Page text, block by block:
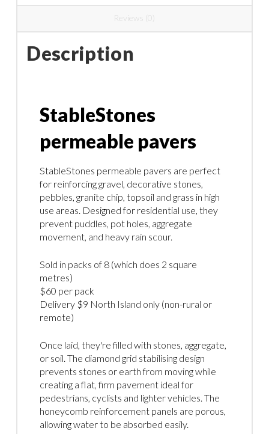
Reviews (0)
Description
StableStones
permeable pavers
StableStones permeable pavers are perfect
for reinforcing gravel, decorative stones,
pebbles, granite chip, topsoil and grass in high
use areas. Designed for residential use, they
prevent puddles, pot holes, aggregate
movement, and heavy rain scour.
Sold in packs of 8 (which does 2 square
metres)
$60 per pack
Delivery $9 North Island only (non-rural or
remote)
Once laid, they're filled with stones, aggregate,
or soil. The diamond grid stabilising design
prevents stones or earth from moving while
creating a flat, firm pavement ideal for
pedestrians, cyclists and lighter vehicles. The
honeycomb reinforcement panels are porous,
allowing water to be absorbed easily.